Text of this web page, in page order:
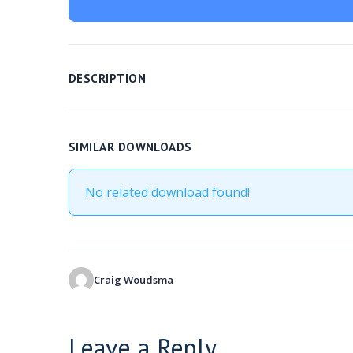
DESCRIPTION
SIMILAR DOWNLOADS
No related download found!
Craig Woudsma